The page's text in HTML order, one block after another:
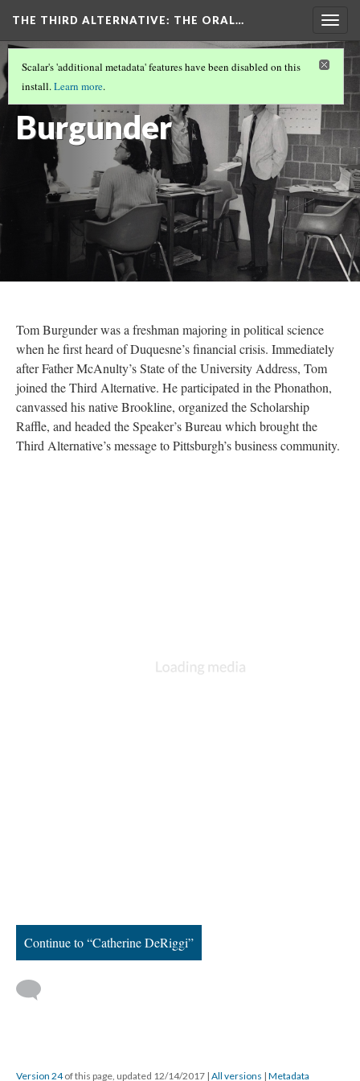
THE THIRD ALTERNATIVE: THE ORAL…
THE NARRATORS(1/10)
Tom
Burgunder
Scalar's 'additional metadata' features have been disabled on this
install.Learn more.
Tom Burgunder was a freshman majoring in political science
when he first heard of Duquesne’s financial crisis. Immediately
after Father McAnulty’s State of the University Address, Tom
joined the Third Alternative. He participated in the Phonathon,
canvassed his native Brookline, organized the Scholarship
Raffle, and headed the Speaker’s Bureau which brought the
Third Alternative’s message to Pittsburgh’s business community.
Continue to “Catherine DeRiggi”
Version 24of this page, updated 12/14/2017 | All versions | Metadata